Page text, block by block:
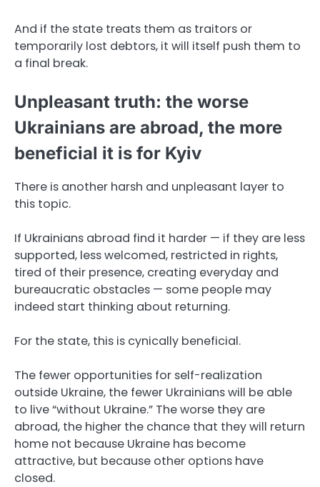
And if the state treats them as traitors or
temporarily lost debtors, it will itself push them to
a final break.
Unpleasant truth: the worse
Ukrainians are abroad, the more
beneficial it is for Kyiv
There is another harsh and unpleasant layer to
this topic.
If Ukrainians abroad find it harder — if they are less
supported, less welcomed, restricted in rights,
tired of their presence, creating everyday and
bureaucratic obstacles — some people may
indeed start thinking about returning.
For the state, this is cynically beneficial.
The fewer opportunities for self-realization
outside Ukraine, the fewer Ukrainians will be able
to live “without Ukraine.” The worse they are
abroad, the higher the chance that they will return
home not because Ukraine has become
attractive, but because other options have
closed.